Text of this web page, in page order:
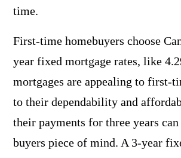
time.
First-time homebuyers choose
year fixed mortgage rates, like
mortgages are appealing to first-
to their dependability and
their payments for three years
buyers piece of mind. A 3-year